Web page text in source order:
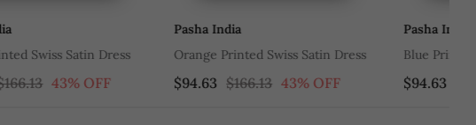
Pasha India
Orange Printed Swiss Satin Dress
$94.63 $166.13 43% OFF
Pasha India
Blue Printed Swiss Satin Kurti Dress
$94.63 $166.13 43% OFF